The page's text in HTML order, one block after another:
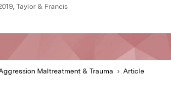
Taylor & Francis
Maltreatment & Trauma Article